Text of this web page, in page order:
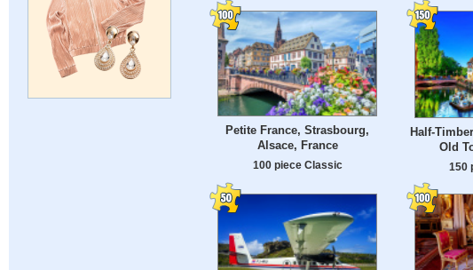
Petite France, Strasbourg,
Alsace, France
100 piece Classic
Half-
Old
150